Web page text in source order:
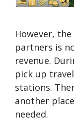
However,
partners is
revenue.
pick up
stations.
another
needed.